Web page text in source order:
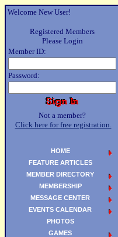
Welcome New User!
Registered Members
Please Login
Member ID:
Password:
Not a member?
Click here for free registration.
HOME
FEATURE ARTICLES
MEMBER DIRECTORY
MEMBERSHIP
MESSAGE CENTER
EVENTS CALENDAR
PHOTOS
GAMES